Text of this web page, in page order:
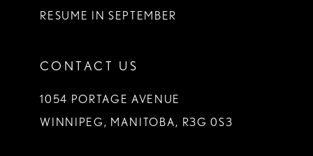
RESUME IN SEPTEMBER
CONTACT US
1054 PORTAGE AVENUE
WINNIPEG, MANITOBA, R3G 0S3